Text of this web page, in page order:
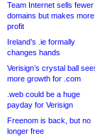
Team Internet sells fewer
domains but makes more
profit
Ireland’s .ie formally
changes hands
Verisign’s crystal ball
more growth for .com
.web could be a huge
payday for Verisign
Freenom is back, but no
longer free